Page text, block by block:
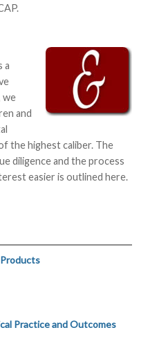
a
we
and
the highest caliber. The
diligence and the process
easier is outlined here.
Practice and Outcomes